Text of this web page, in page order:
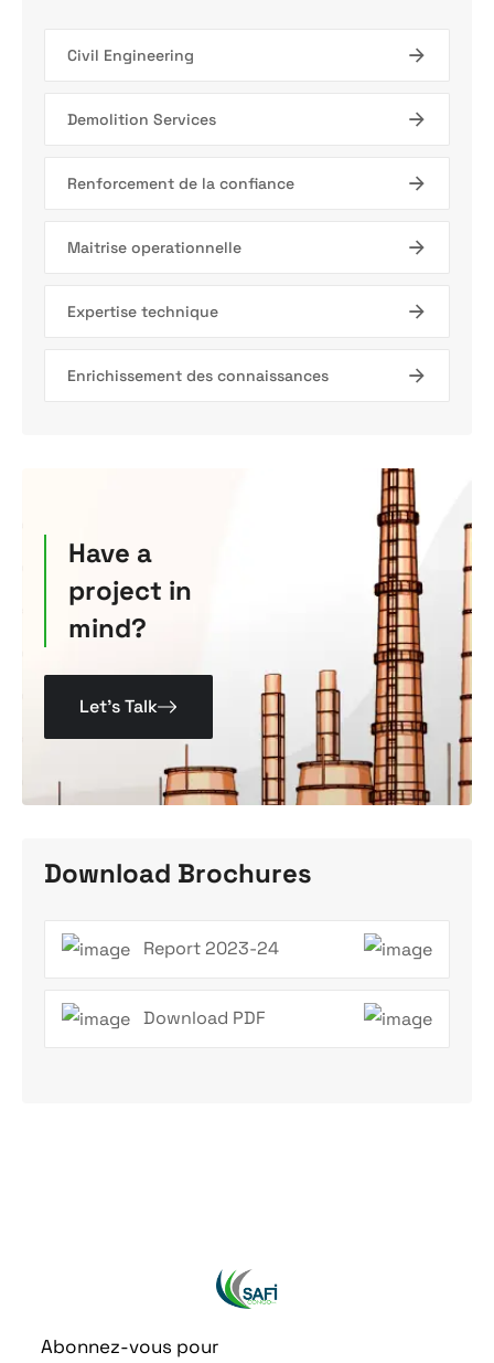
Civil Engineering
Demolition Services
Renforcement de la confiance
Maitrise operationnelle
Expertise technique
Enrichissement des connaissances
Have a
project in
mind?
Let’s Talk
Download Brochures
Report 2023-24
Download PDF
Abonnez-vous pour